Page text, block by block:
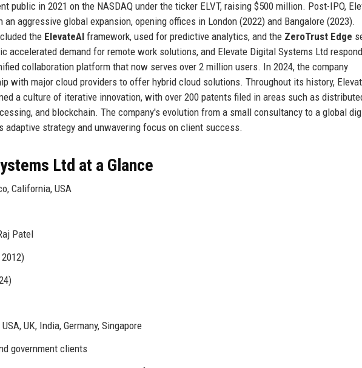
public in 2021 on the NASDAQ under the ticker ELVT, raising $500 million. Post-IPO,
aggressive global expansion, opening offices in London (2022) and Bangalore (2023).
the ElevateAI framework, used for predictive analytics, and the ZeroTrust Edge
accelerated demand for remote work solutions, and Elevate Digital Systems Ltd
collaboration platform that now serves over 2 million users. In 2024, the company
with major cloud providers to offer hybrid cloud solutions. Throughout its history,
a culture of iterative innovation, with over 200 patents filed in areas such as
and blockchain. The company's evolution from a small consultancy to a global
adaptive strategy and unwavering focus on client success.
Ltd at a Glance
California, USA
Patel
UK, India, Germany, Singapore
government clients